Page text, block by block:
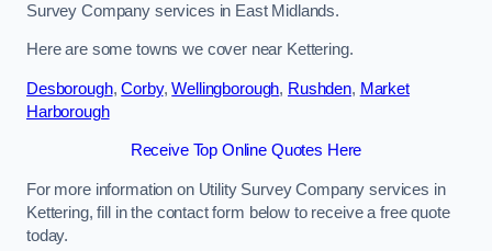
Survey Company services in East Midlands.
Here are some towns we cover near Kettering.
Desborough,Corby,Wellingborough, Rushden, Market
Harborough
Receive Top Online Quotes Here
For more information on Utility Survey Company services in
Kettering, fill in the contact form below to receive a free quote
today.